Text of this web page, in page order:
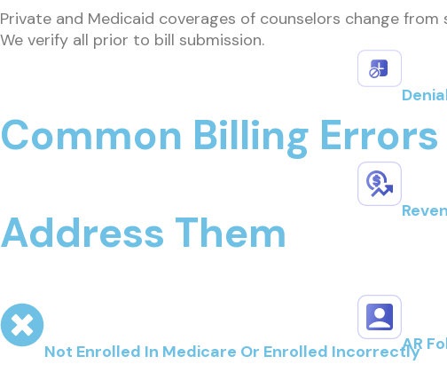
AR
Private and Medicaid coverages of counselors change
We verify all prior to bill submission.
Common Billing
Address Them
Not Enrolled In Medicare Or Enrolled Incorrectly